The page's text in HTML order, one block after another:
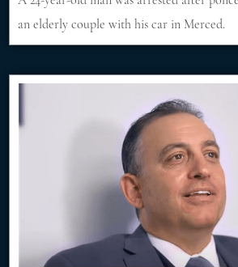
an elderly couple with his car in Merced.